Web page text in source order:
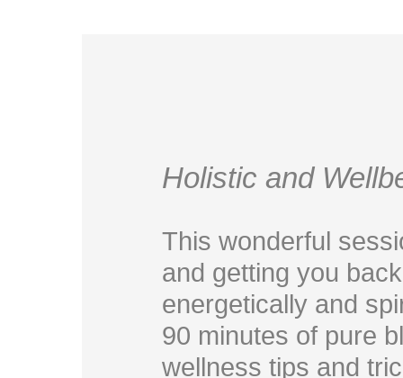
Holistic and
This wonderful
and getting you
energetically and
90 minutes of pure
wellness tips and